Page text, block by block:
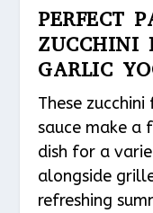
PERFECT
ZUCCHINI
GARLIC
These
sauce make a
dish for a
alongside
refreshing